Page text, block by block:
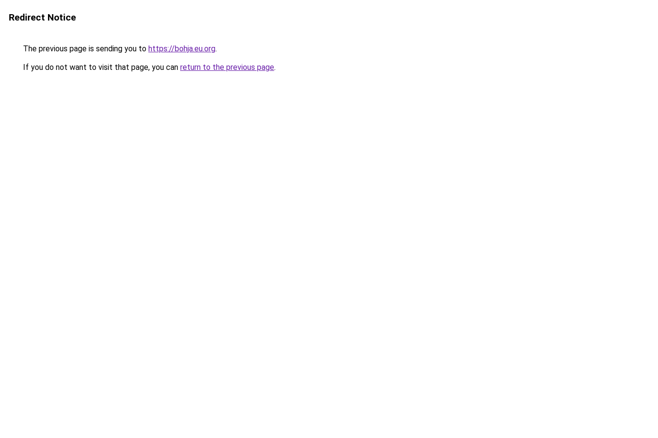
Redirect Notice
The previous page is sending you to https://bohja.eu.org.
If you do not want to visit that page, you can return to the previous page.